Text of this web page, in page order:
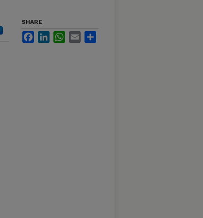
SHARE
FacebookLinkedInWhatsApp
Email